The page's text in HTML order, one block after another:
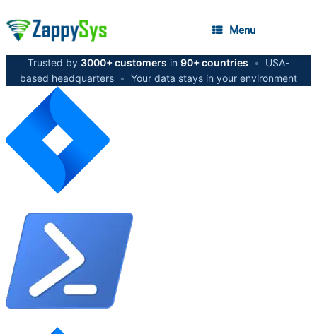
Menu
Trusted by 3000+ customers in 90+ countries •
USA-
based headquarters • Your data stays in your environment